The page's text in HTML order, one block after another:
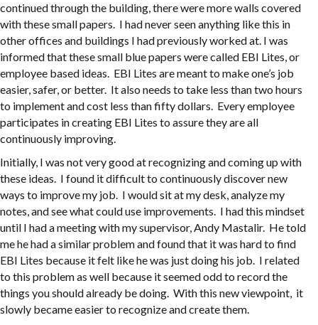
continued through the building, there were more walls covered
with these small papers. I had never seen anything like this in
other offices and buildings I had previously worked at. I was
informed that these small blue papers were called EBI Lites, or
employee based ideas. EBI Lites are meant to make one’s job
easier, safer, or better. It also needs to take less than two hours
to implement and cost less than fifty dollars. Every employee
participates in creating EBI Lites to assure they are all
continuously improving.
Initially, I was not very good at recognizing and coming up with
these ideas. I found it difficult to continuously discover new
ways to improve my job. I would sit at my desk, analyze my
notes, and see what could use improvements. I had this mindset
until I had a meeting with my supervisor, Andy Mastalir. He told
me he had a similar problem and found that it was hard to find
EBI Lites because it felt like he was just doing his job. I related
to this problem as well because it seemed odd to record the
things you should already be doing. With this new viewpoint, it
slowly became easier to recognize and create them.